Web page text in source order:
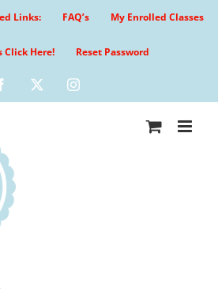
Links: FAQ’s My Enrolled Classes
Click Here! Reset Password
Facebook Instagram